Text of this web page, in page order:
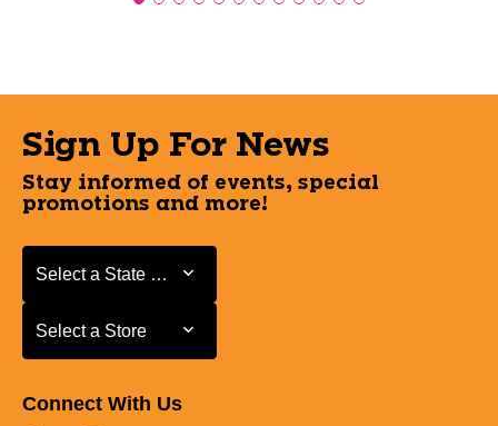
Sign Up For News
Stay informed of events, special
promotions and more!
Select a State or Province
Select a State or Province
Select a Store
Select a Store
Connect With Us